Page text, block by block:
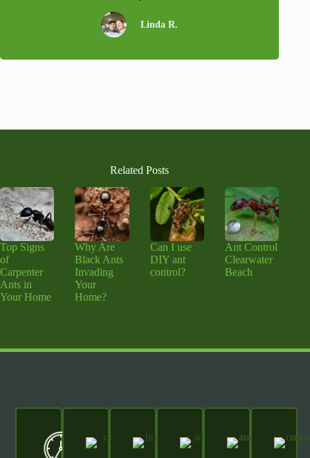
Linda R.
Related Posts
Top Signs
of
Carpenter
Ants in
Your Home
Why Are
Black Ants
Invading
Your
Home?
Can I use
DIY ant
control?
Ant Control
Clearwater
Beach